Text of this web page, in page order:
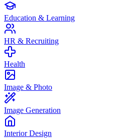
Education & Learning
HR & Recruiting
Health
Image & Photo
Image Generation
Interior Design